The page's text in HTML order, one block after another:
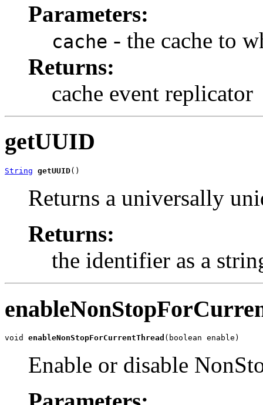
Parameters:
cache - the cache to
Returns:
cache event replicator
getUUID
String getUUID()
Returns a universally
Returns:
the identifier as a
void enableNonStopForCurrentThread (boolean enable)
Enable or disable